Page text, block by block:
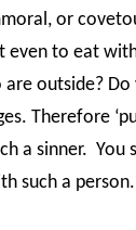
or
to eat
outside?
Therefore
a sinner. You
such a person.